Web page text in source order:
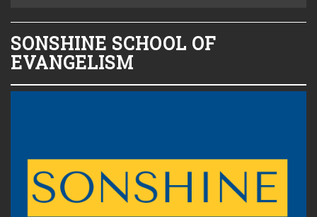
SONSHINE SCHOOL OF
EVANGELISM